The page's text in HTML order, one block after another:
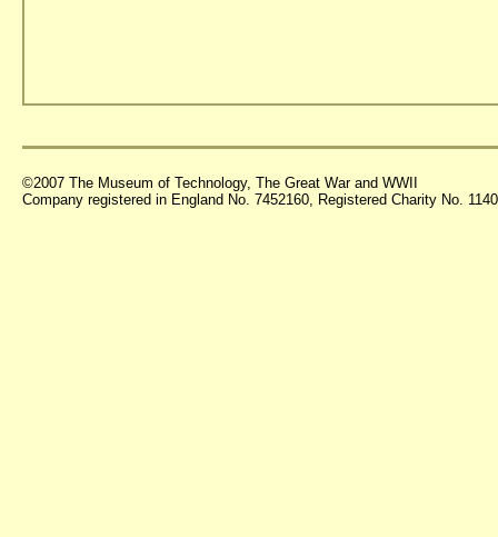
©2007 The Museum of Technology, The Great War and WWII
Company registered in England No. 7452160, Registered Charity No.